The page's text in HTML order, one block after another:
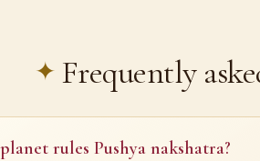
Frequently
rules Pushya nakshatra?